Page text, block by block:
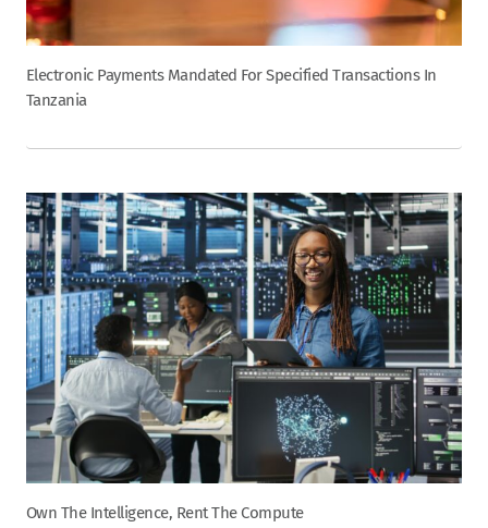
Electronic Payments Mandated For Specified Transactions In
Tanzania
Own The Intelligence, Rent The Compute